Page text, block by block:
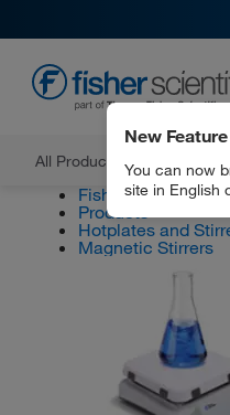
All Products
New Feature
You can now
site in English
Fisher Scientific
Products
Hotplates and
Magnetic Stirrers